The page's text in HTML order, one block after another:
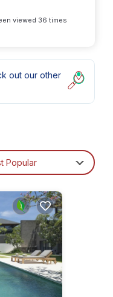
viewed 36 times
out our other
Popular